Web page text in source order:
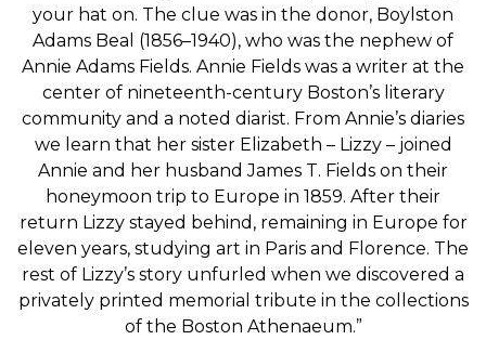
your hat on. The clue was in the donor, Boylston
Adams Beal (1856–1940), who was the nephew of
Annie Adams Fields. Annie Fields was a writer at the
center of nineteenth-century Boston’s literary
community and a noted diarist. From Annie’s diaries
we learn that her sister Elizabeth – Lizzy – joined
Annie and her husband James T. Fields on their
honeymoon trip to Europe in 1859. After their
return Lizzy stayed behind, remaining in Europe for
eleven years, studying art in Paris and Florence. The
rest of Lizzy’s story unfurled when we discovered a
privately printed memorial tribute in the collections
of the Boston Athenaeum.”